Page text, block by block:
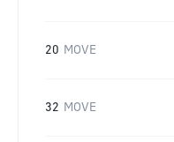
20 MOVE
32 MOVE